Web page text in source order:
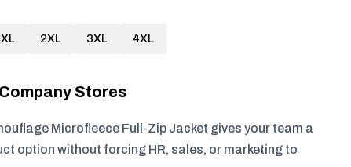
XL 2XL 3XL 4XL
Stores
Microfleece Full-Zip Jacket gives your team a
option without forcing HR, sales, or marketing to